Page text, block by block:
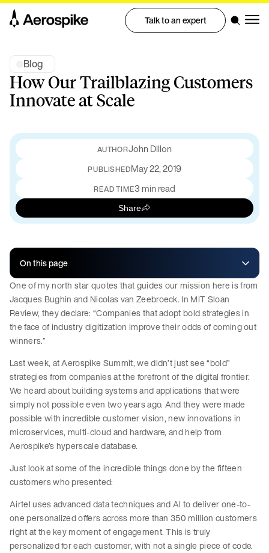
Talk to an expert
Blog
How Our Trailblazing Customers
Innovate at Scale
John Dillon
PUBLISHEDMay 22, 2019
READ TIME3 min read
Share
On this page
One of my north star quotes that guides our mission here is from
Jacques Bughin and Nicolas van Zeebroeck. In MIT Sloan
Review, they declare: “Companies that adopt bold strategies in
the face of industry digitization improve their odds of coming out
winners.”
Last week, at Aerospike Summit, we didn’t just see “bold”
strategies from companies at the forefront of the digital frontier.
We heard about building systems and applications that were
simply not possible even two years ago. And they were made
possible with incredible customer vision, new innovations in
microservices, multi-cloud and hardware, and help from
Aerospike’s hyperscale database.
Just look at some of the incredible things done by the fifteen
customers who presented:
Airtel uses advanced data techniques and AI to deliver one-to-
one personalized offers across more than 350 million customers
right at the key moment of engagement. This is truly
personalized for each customer, with not a single piece of code.